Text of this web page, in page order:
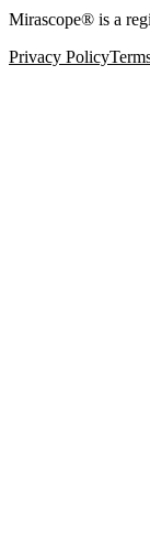
Mirascope® is a
Privacy Policy